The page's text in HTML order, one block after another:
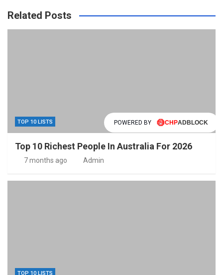
Related Posts
TOP 10 LISTS
Top 10 Richest People In Australia For 2026
7 months ago Admin
TOP 10 LISTS
POWERED BY